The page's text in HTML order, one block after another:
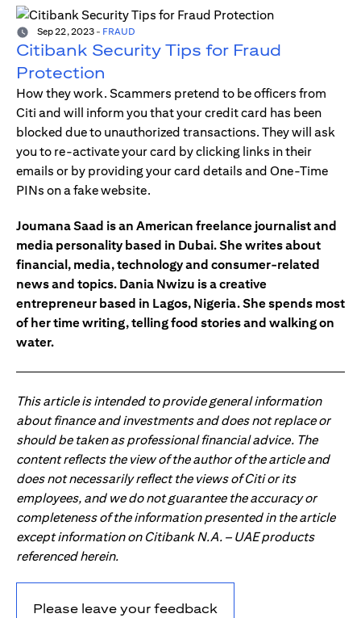
Sep 22, 2023 - FRAUD
Citibank Security Tips for Fraud
Protection
How they work. Scammers pretend to be officers from
Citi and will inform you that your credit card has been
blocked due to unauthorized transactions. They will ask
you to re-activate your card by clicking links in their
emails or by providing your card details and One-Time
PINs on a fake website.
Joumana Saad is an American freelance journalist and
media personality based in Dubai. She writes about
financial, media, technology and consumer-related
news and topics. Dania Nwizu is a creative
entrepreneur based in Lagos, Nigeria. She spends most
of her time writing, telling food stories and walking on
water.
This article is intended to provide general information
about finance and investments and does not replace or
should be taken as professional financial advice. The
content reflects the view of the author of the article and
does not necessarily reflect the views of Citi or its
employees, and we do not guarantee the accuracy or
completeness of the information presented in the article
except information on Citibank N.A. – UAE products
referenced herein.
Please leave your feedback